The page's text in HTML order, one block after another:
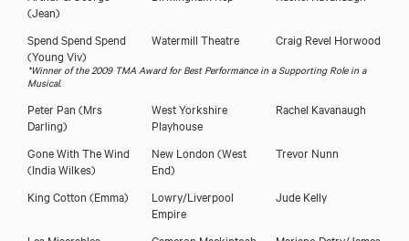
(Jean)
Spend Spend Spend
(Young Viv)
Watermill Theatre Craig Revel Horwood
*Winner of the 2009 TMA Award for Best Performance in a Supporting Role in a
Musical.
Peter Pan (Mrs
Darling)
West Yorkshire
Playhouse
Rachel Kavanaugh
Gone With The Wind
(India Wilkes)
New London (West
End)
Trevor Nunn
King Cotton (Emma)
Lowry/Liverpool
Empire
Jude Kelly